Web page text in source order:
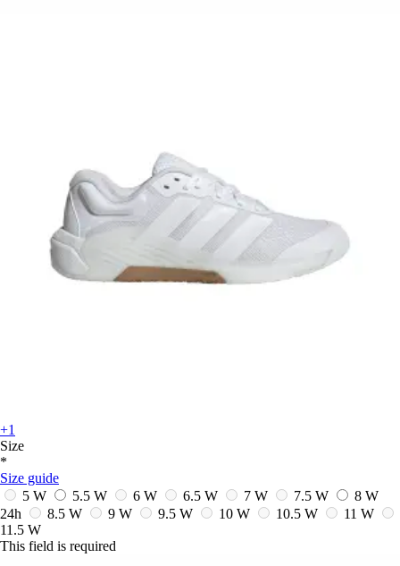
+1
Size
*
Size guide
5 W
5.5 W 6 W 6.5 W 7 W 7.5 W
8 W
24h
8.5 W 9 W 9.5 W 10 W 10.5 W
11 W
11.5 W
This field is required